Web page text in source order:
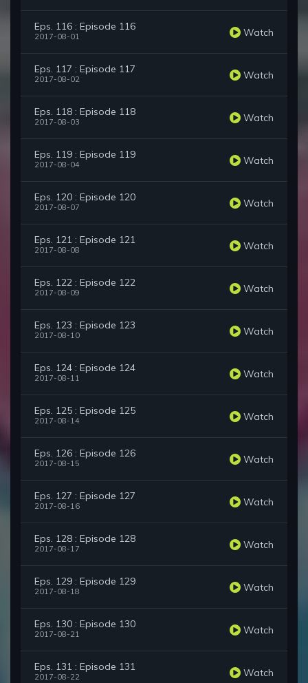
Eps. 116 : Episode 116
2017-08-01 Watch
Eps. 117 : Episode 117
2017-08-02 Watch
Eps. 118 : Episode 118
2017-08-03 Watch
Eps. 119 : Episode 119
2017-08-04 Watch
Eps. 120 : Episode 120
2017-08-07 Watch
Eps. 121 : Episode 121
2017-08-08 Watch
Eps. 122 : Episode 122
2017-08-09 Watch
Eps. 123 : Episode 123
2017-08-10 Watch
Eps. 124 : Episode 124
2017-08-11 Watch
Eps. 125 : Episode 125
2017-08-14 Watch
Eps. 126 : Episode 126
2017-08-15 Watch
Eps. 127 : Episode 127
2017-08-16 Watch
Eps. 128 : Episode 128
2017-08-17 Watch
Eps. 129 : Episode 129
2017-08-18 Watch
Eps. 130 : Episode 130
2017-08-21 Watch
Eps. 131 : Episode 131
2017-08-22 Watch